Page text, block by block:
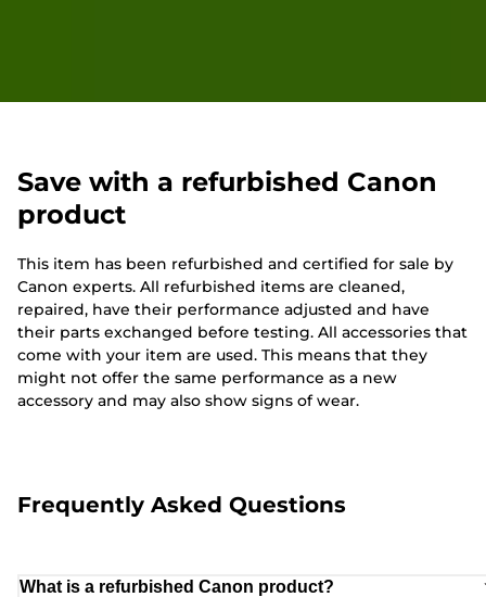
Save with a refurbished Canon
product
This item has been refurbished and certified for sale by
Canon experts. All refurbished items are cleaned,
repaired, have their performance adjusted and have
their parts exchanged before testing. All accessories that
come with your item are used. This means that they
might not offer the same performance as a new
accessory and may also show signs of wear.
Frequently Asked Questions
What is a refurbished Canon product?